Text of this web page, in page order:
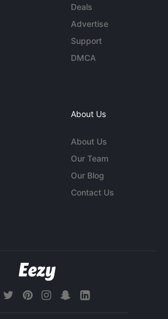
Deals
Advertise
Support
DMCA
About Us
About Us
Our Team
Our Blog
Contact Us